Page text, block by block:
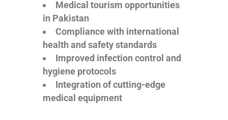
Medical tourism opportunities
in Pakistan
Compliance with international
health and safety standards
Improved infection control and
hygiene protocols
Integration of cutting-edge
medical equipment